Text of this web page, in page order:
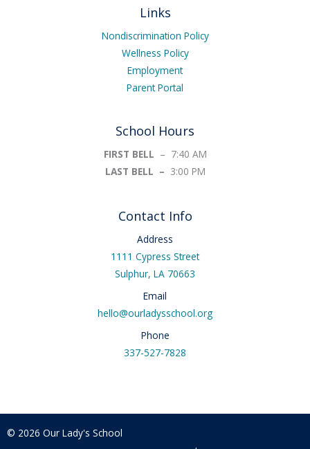
o
k
f
Links
Nondiscrimination Policy
Wellness Policy
Employment
Parent Portal
School Hours
FIRST BELL – 7:40 AM
LAST BELL – 3:00 PM
Contact Info
Address
1111 Cypress Street
Sulphur, LA 70663
Email
hello@ourladysschool.org
Phone
337-527-7828
© 2026 Our Lady's School